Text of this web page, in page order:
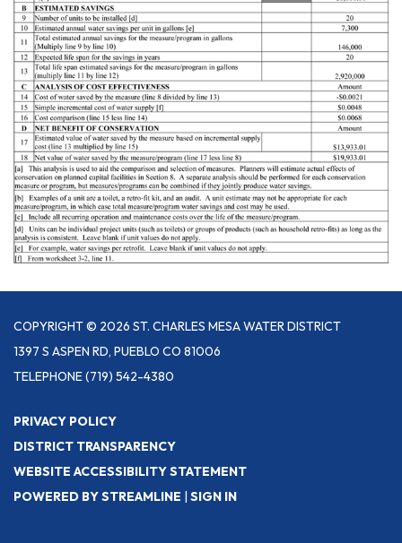
COPYRIGHT © 2026 ST. CHARLES MESA WATER DISTRICT
1397 S ASPEN RD, PUEBLO CO 81006
TELEPHONE(719) 542-4380
PRIVACY POLICY
DISTRICT TRANSPARENCY
WEBSITE ACCESSIBILITY STATEMENT
POWERED BY STREAMLINE | SIGN IN